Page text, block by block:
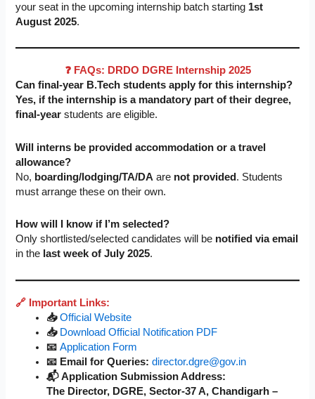
your seat in the upcoming internship batch starting 1st
August 2025.
❓ FAQs: DRDO DGRE Internship 2025
Can final-year B.Tech students apply for this internship?
Yes, if the internship is a mandatory part of their degree,
final-year students are eligible.
Will interns be provided accommodation or a travel
allowance?
No, boarding/lodging/TA/DA are not provided . Students
must arrange these on their own.
How will I know if I’m selected?
Only shortlisted/selected candidates will be notified via email
in the last week of July 2025.
🔗 Important Links:
📥Official Website
📥 Download Official Notification PDF
📧 Application Form
📧 Email for Queries:director.dgre@gov.in
📬 Application Submission Address:
The Director, DGRE, Sector-37 A, Chandigarh –